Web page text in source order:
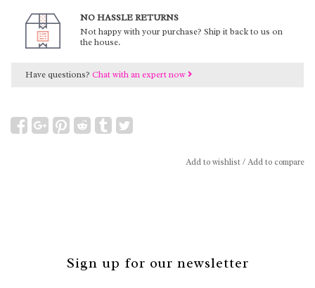
NO HASSLE RETURNS
Not happy with your purchase? Ship it back to us on
the house.
Have questions? Chat with an expert now
Add to wishlist/Add to compare
Sign up for our newsletter